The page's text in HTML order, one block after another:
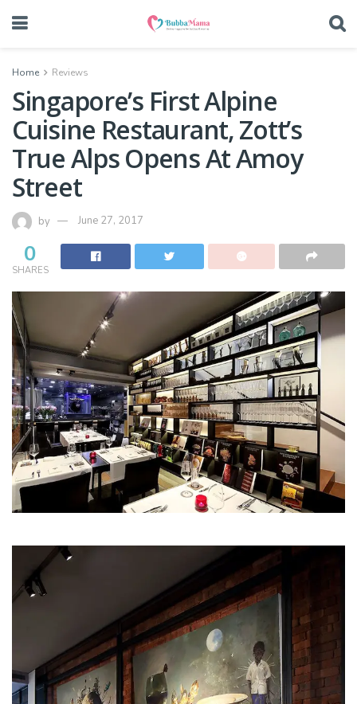
Home Reviews
Singapore’s First Alpine
Cuisine Restaurant, Zott’s
True Alps Opens At Amoy
Street
by June 27, 2017
0
SHARES